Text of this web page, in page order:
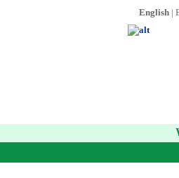
English |